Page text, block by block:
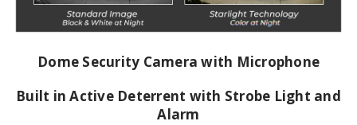
Dome Security Camera with Microphone
Built in Active Deterrent with Strobe Light and
Alarm